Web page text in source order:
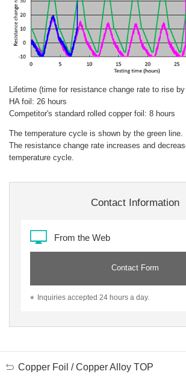
Lifetime (time for resistance change rate to rise
HA foil: 26 hours
Competitor's standard rolled copper foil: 8 hours
The temperature cycle is shown by the green line.
The resistance change rate increases and
temperature cycle.
Contact Information
From the Web
Contact Form
Inquiries accepted 24 hours a day.
Copper Foil / Copper Alloy TOP